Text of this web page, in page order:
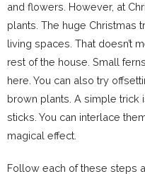
and flowers. However, at
plants. The huge Christmas
living spaces. That doesn’t
rest of the house. Small
here. You can also try
brown plants. A simple trick
sticks. You can interlace
magical effect.
Follow each of these steps